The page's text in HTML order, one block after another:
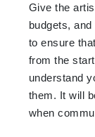
Give the
budgets,
to ensure
from the
understand
them. It will
when